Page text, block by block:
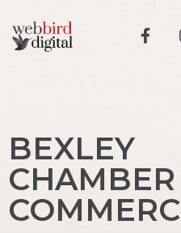
BEXLEY
CHAMBER
COMMERC